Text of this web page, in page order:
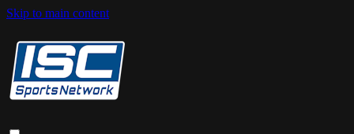
Skip to main content